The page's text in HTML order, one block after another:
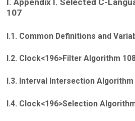
107
I.1. Common Definitions and
I.2. Clock<196>Filter Algorithm
I.3. Interval Intersection Algorithm
I.4. Clock<196>Selection